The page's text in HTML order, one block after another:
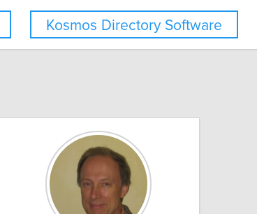
Kosmos Directory Software